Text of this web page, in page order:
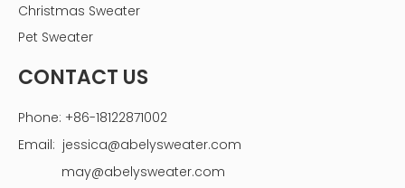
Christmas Sweater
Pet Sweater
CONTACT US
Phone: +86-18122871002
Email: jessica@abelysweater.com
may@abelysweater.com